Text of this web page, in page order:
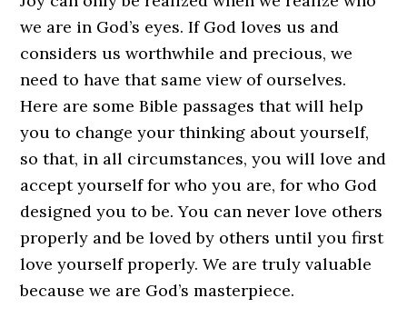
we are in God’s eyes. If God loves us and
considers us worthwhile and precious, we
need to have that same view of ourselves.
Here are some Bible passages that will help
you to change your thinking about yourself,
so that, in all circumstances, you will love and
accept yourself for who you are, for who God
designed you to be. You can never love others
properly and be loved by others until you first
love yourself properly. We are truly valuable
because we are God’s masterpiece.